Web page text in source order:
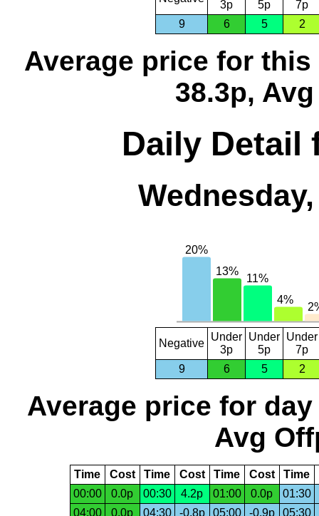
3p
5p
7p
9
6 5 2
Average price for this
38.3p,
Daily Detail
Negative
Under
3p
Under
5p
Under
7p
9
6 5 2
Average price for day
Avg
Time Cost Time Cost Time Cost Time
00:00
0.0p 00:30 4.2p 01:00 0.0p 01:30
04:00
0.0p 04:30 -0.8p 05:00 -0.9p 05:30